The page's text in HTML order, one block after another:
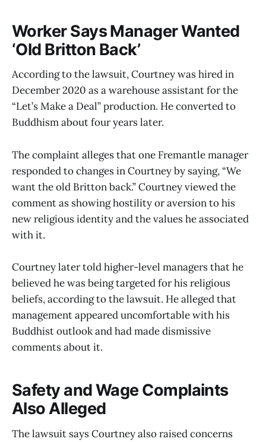
Worker Says Manager Wanted
‘Old Britton Back’
According to the lawsuit, Courtney was hired in
December 2020 as a warehouse assistant for the
“Let’s Make a Deal” production. He converted to
Buddhism about four years later.
The complaint alleges that one Fremantle manager
responded to changes in Courtney by saying, “We
want the old Britton back.” Courtney viewed the
comment as showing hostility or aversion to his
new religious identity and the values he associated
with it.
Courtney later told higher-level managers that he
believed he was being targeted for his religious
beliefs, according to the lawsuit. He alleged that
management appeared uncomfortable with his
Buddhist outlook and had made dismissive
comments about it.
Safety and Wage Complaints
Also Alleged
The lawsuit says Courtney also raised concerns